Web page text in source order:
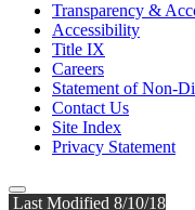
Transparency &
Accessibility
Title IX
Careers
Statement of Non-
Contact Us
Site Index
Privacy Statement
Last Modified 8/10/18